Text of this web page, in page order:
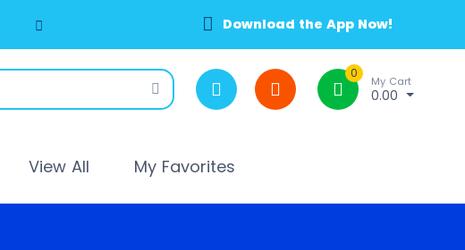
Download the App Now!
0
My Cart
0.00
View All My Favorites